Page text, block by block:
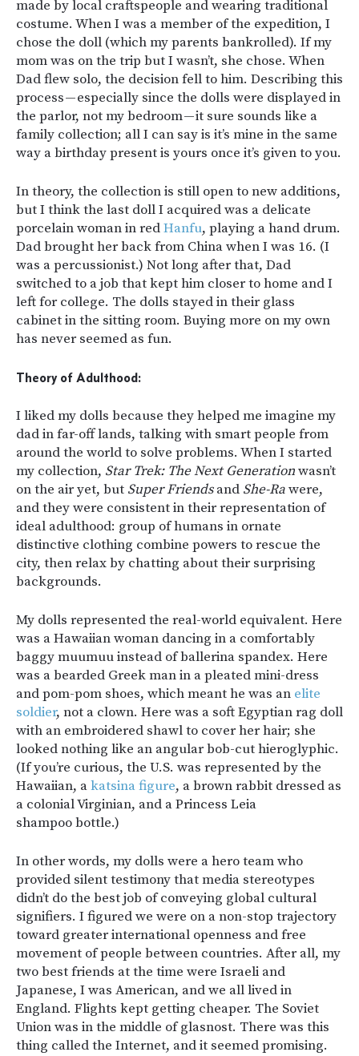
made by local craftspeople and wearing traditional
costume. When I was a member of the expedition, I
chose the doll (which my parents bankrolled). If my
mom was on the trip but I wasn’t, she chose. When
Dad flew solo, the decision fell to him. Describing this
process — especially since the dolls were displayed in
the parlor, not my bedroom — it sure sounds like a
family collection; all I can say is it’s mine in the same
way a birthday present is yours once it’s given to you.
In theory, the collection is still open to new additions,
but I think the last doll I acquired was a delicate
porcelain woman in redHanfu, playing a hand drum.
Dad brought her back from China when I was 16. (I
was a percussionist.) Not long after that, Dad
switched to a job that kept him closer to home and I
left for college. The dolls stayed in their glass
cabinet in the sitting room. Buying more on my own
has never seemed as fun.
Theory of Adulthood:
I liked my dolls because they helped me imagine my
dad in far-off lands, talking with smart people from
around the world to solve problems. When I started
my collection, Star Trek: The Next Generationwasn’t
on the air yet, but Super Friendsand She-Rawere,
and they were consistent in their representation of
ideal adulthood: group of humans in ornate
distinctive clothing combine powers to rescue the
city, then relax by chatting about their surprising
backgrounds.
My dolls represented the real-world equivalent. Here
was a Hawaiian woman dancing in a comfortably
baggy muumuu instead of ballerina spandex. Here
was a bearded Greek man in a pleated mini-dress
and pom-pom shoes, which meant he was an elite
soldier, not a clown. Here was a soft Egyptian rag doll
with an embroidered shawl to cover her hair; she
looked nothing like an angular bob-cut hieroglyphic.
(If you’re curious, the U.S. was represented by the
Hawaiian, akatsina figure, a brown rabbit dressed as
a colonial Virginian, and a Princess Leia
shampoo bottle.)
In other words, my dolls were a hero team who
provided silent testimony that media stereotypes
didn’t do the best job of conveying global cultural
signifiers. I figured we were on a non-stop trajectory
toward greater international openness and free
movement of people between countries. After all, my
two best friends at the time were Israeli and
Japanese, I was American, and we all lived in
England. Flights kept getting cheaper. The Soviet
Union was in the middle of glasnost. There was this
thing called the Internet, and it seemed promising.